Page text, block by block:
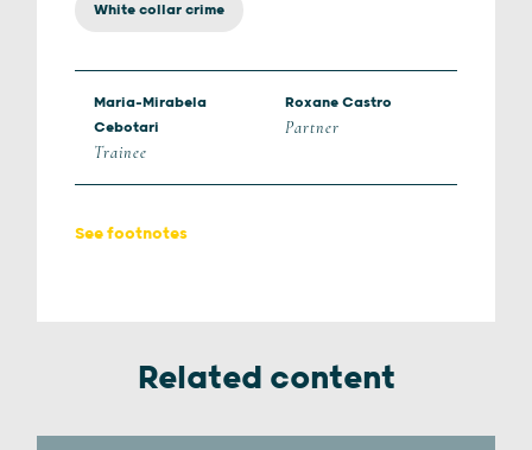
White collar crime
Maria-Mirabela
Cebotari
Trainee
Roxane Castro
Partner
See footnotes
Related content